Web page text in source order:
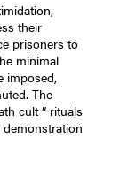
their
prisoners to
minimal
imposed,
The
cult ” rituals